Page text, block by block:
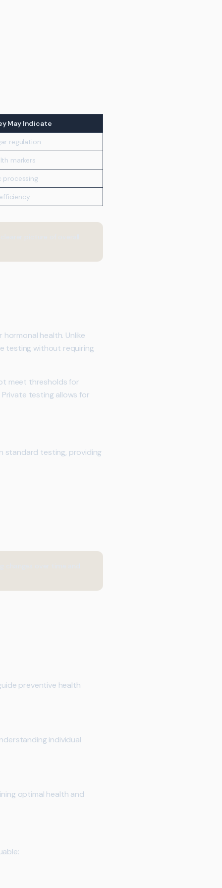
May Indicate
regulation
markers
processing
health. Unlike
testing without requiring
meet thresholds for
testing allows for
standard testing, providing
preventive health
individual
optimal health and